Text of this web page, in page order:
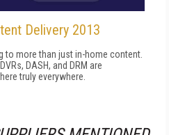
Delivery 2013
to more than just in-home content.
DASH, and DRM are
truly everywhere.